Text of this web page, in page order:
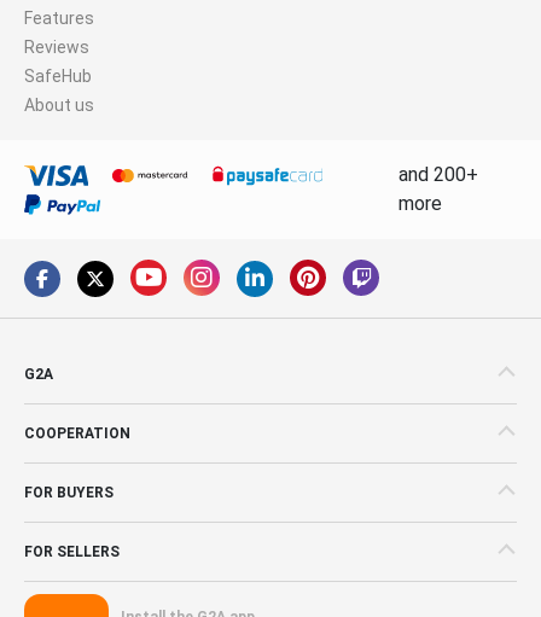
Features
Reviews
SafeHub
About us
and 200+
more
G2A
COOPERATION
FOR BUYERS
FOR SELLERS